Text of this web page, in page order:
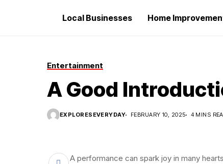
Local Businesses Home
Entertainment
A Good
EXPLORESEVERYDAY FEBRUARY 10, 2025 4 MINS
A performance can spark joy in many